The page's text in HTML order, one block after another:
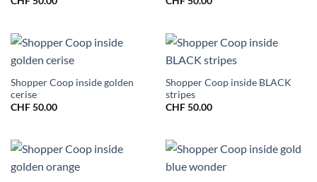
Shopper Coop inside golden
cerise
CHF50.00
Shopper Coop inside BLACK
stripes
CHF50.00